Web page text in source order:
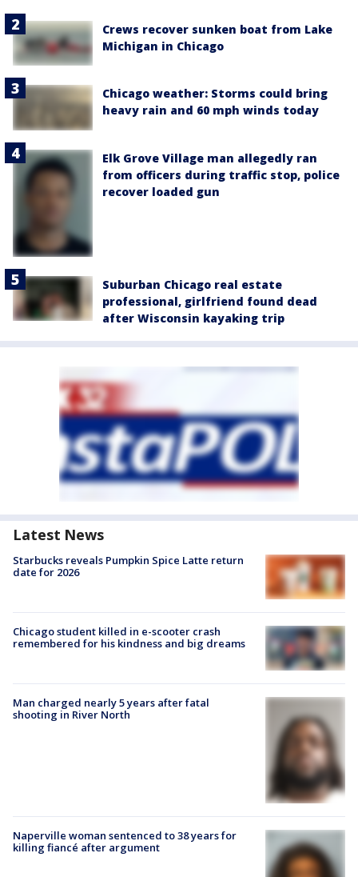
Crews recover sunken boat from Lake
Michigan in Chicago
Chicago weather: Storms could bring
heavy rain and 60 mph winds today
Elk Grove Village man allegedly ran
from officers during traffic stop, police
recover loaded gun
Suburban Chicago real estate
professional, girlfriend found dead
after Wisconsin kayaking trip
Latest News
Starbucks reveals Pumpkin Spice Latte return
date for 2026
Chicago student killed in e-scooter crash
remembered for his kindness and big dreams
Man charged nearly 5 years after fatal
shooting in River North
Naperville woman sentenced to 38 years for
killing fiancé after argument